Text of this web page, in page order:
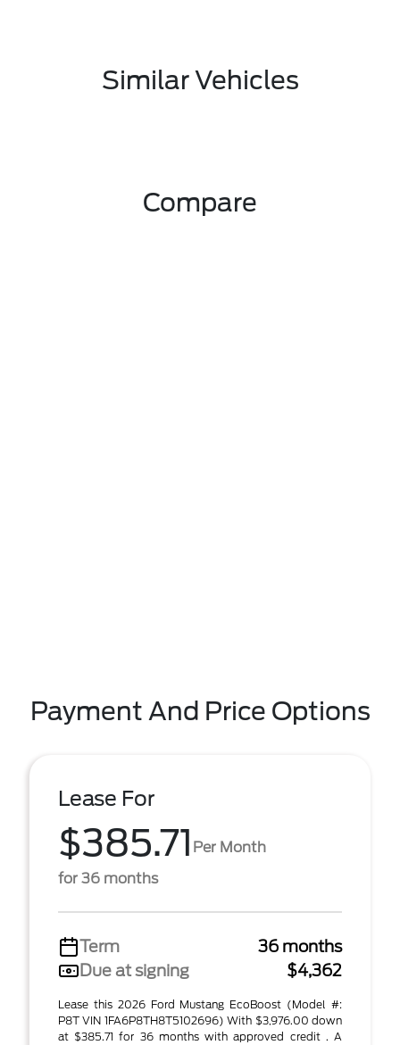
Similar Vehicles
Compare
Payment And Price Options
Lease For
$385.71 Per Month
for 36 months
Term
36 months
Due at signing
$4,362
Lease this 2026 Ford Mustang EcoBoost (Model #:
P8T VIN 1FA6P8TH8T5102696) With $3,976.00 down
at $385.71 for 36 months with approved credit . A